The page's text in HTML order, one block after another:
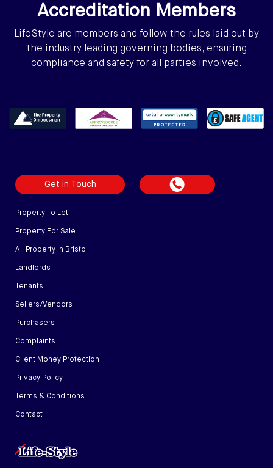
Accreditation Members
LifeStyle are members and follow the rules laid out by
the industry leading governing bodies, ensuring
compliance and safety for all parties involved.
Get in Touch
Property To Let
Property For Sale
All Property In Bristol
Landlords
Tenants
Sellers/Vendors
Purchasers
Complaints
Client Money Protection
Privacy Policy
Terms & Conditions
Contact